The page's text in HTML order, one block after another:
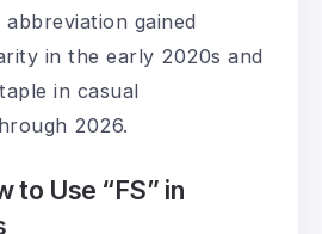
abbreviation gained
in the early 2020s and
in casual
2026.
to Use “FS” in